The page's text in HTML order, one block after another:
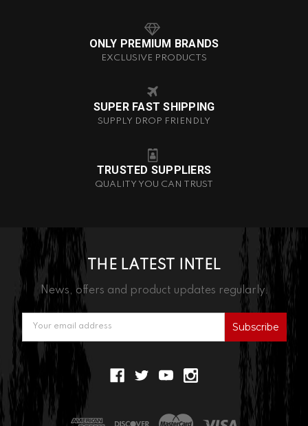
ONLY PREMIUM BRANDS
EXCLUSIVE PRODUCTS
SUPER FAST SHIPPING
SUPPLY DROP FRIENDLY
TRUSTED SUPPLIERS
QUALITY YOU CAN TRUST
THE LATEST INTEL
News, offers and product updates regularly.
Address